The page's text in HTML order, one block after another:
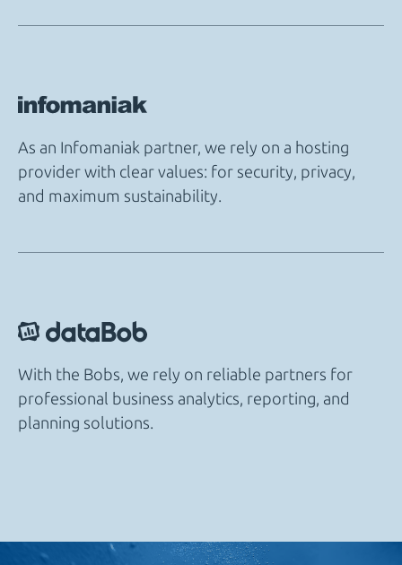
As an Infomaniak partner, we rely on a hosting
provider with clear values: for security, privacy,
and maximum sustainability.
With the Bobs, we rely on reliable partners for
professional business analytics, reporting, and
planning solutions.